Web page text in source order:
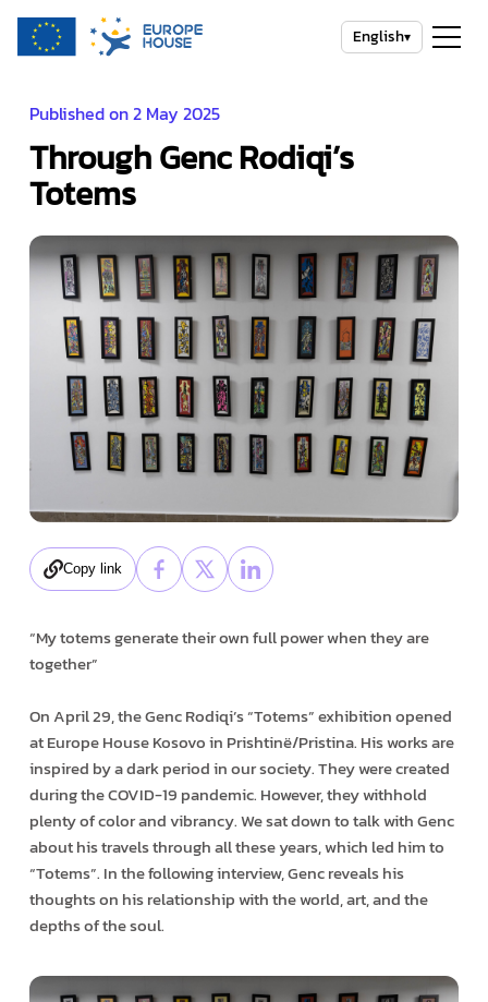
English▾
Published on 2 May 2025
Through Genc Rodiqi’s
Totems
Copy link
“My totems generate their own full power when they are
together”
On April 29, the Genc Rodiqi’s “Totems” exhibition opened
at Europe House Kosovo in Prishtinë/Pristina. His works are
inspired by a dark period in our society. They were created
during the COVID-19 pandemic. However, they withhold
plenty of color and vibrancy. We sat down to talk with Genc
about his travels through all these years, which led him to
“Totems”. In the following interview, Genc reveals his
thoughts on his relationship with the world, art, and the
depths of the soul.